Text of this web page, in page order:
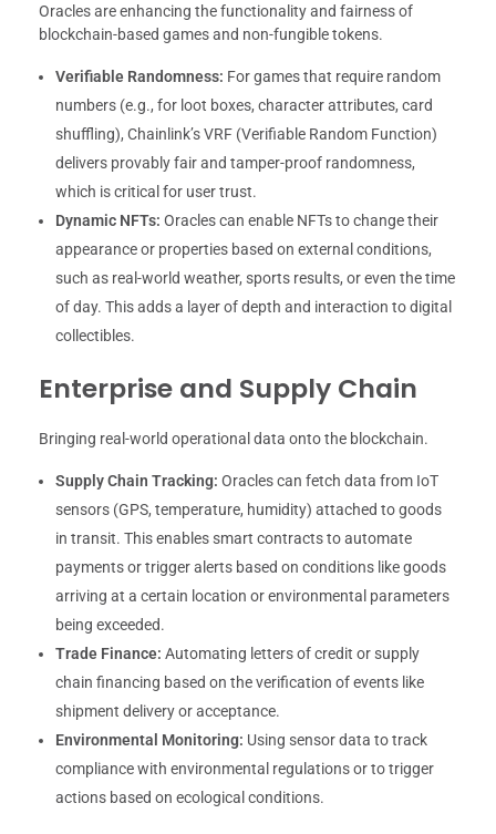
Oracles are enhancing the functionality and fairness of
blockchain-based games and non-fungible tokens.
Verifiable Randomness: For games that require random
numbers (e.g., for loot boxes, character attributes, card
shuffling), Chainlink’s VRF (Verifiable Random Function)
delivers provably fair and tamper-proof randomness,
which is critical for user trust.
Dynamic NFTs: Oracles can enable NFTs to change their
appearance or properties based on external conditions,
such as real-world weather, sports results, or even the time
of day. This adds a layer of depth and interaction to digital
collectibles.
Enterprise and Supply Chain
Bringing real-world operational data onto the blockchain.
Supply Chain Tracking: Oracles can fetch data from IoT
sensors (GPS, temperature, humidity) attached to goods
in transit. This enables smart contracts to automate
payments or trigger alerts based on conditions like goods
arriving at a certain location or environmental parameters
being exceeded.
Trade Finance: Automating letters of credit or supply
chain financing based on the verification of events like
shipment delivery or acceptance.
Environmental Monitoring: Using sensor data to track
compliance with environmental regulations or to trigger
actions based on ecological conditions.